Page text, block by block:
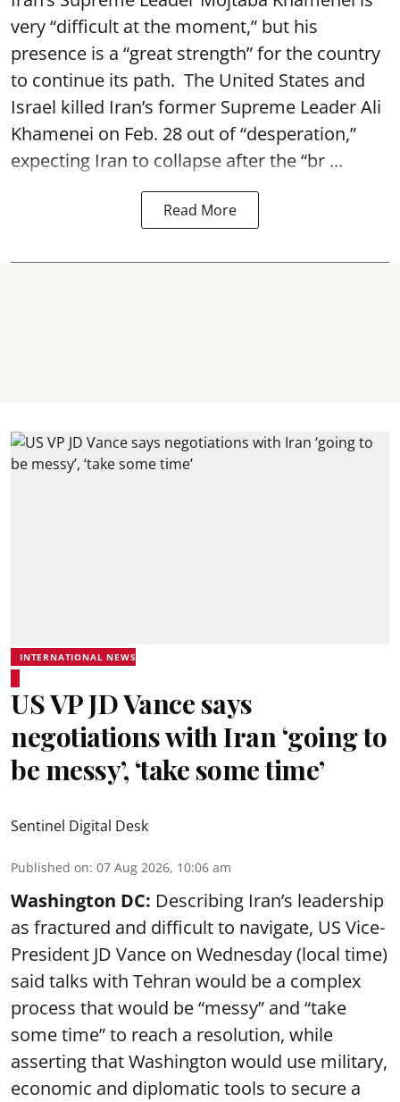
very “difficult at the moment,” but his
presence is a “great strength” for the country
to continue its path. The United States and
Israel killed Iran’s former Supreme Leader Ali
Khamenei on Feb. 28 out of “desperation,”
expecting Iran to collapse after the “br ...
Read More
INTERNATIONAL NEWS
US VP JD Vance says
negotiations with Iran ‘going to
be messy’, ‘take some time’
Sentinel Digital Desk
Published on: 07 Aug 2026, 10:06 am
Washington DC: Describing Iran’s leadership
as fractured and difficult to navigate, US Vice-
President JD Vance on Wednesday (local time)
said talks with Tehran would be a complex
process that would be “messy” and “take
some time” to reach a resolution, while
asserting that Washington would use military,
economic and diplomatic tools to secure a